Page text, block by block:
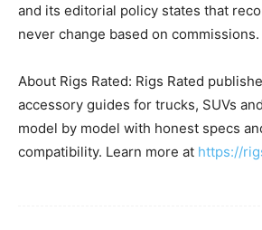
and its editorial policy states that
never change based on commissions.
About Rigs Rated: Rigs Rated
accessory guides for trucks, SUVs
model by model with honest specs
compatibility. Learn more at https://